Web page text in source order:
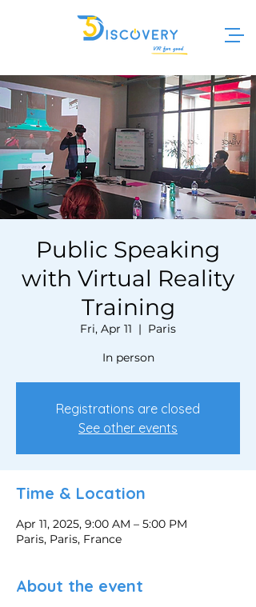
Public Speaking
with Virtual Reality
Training
Fri, Apr 11
  |
Paris
In person
Registrations are closed
See other events
Time & Location
Apr 11, 2025, 9:00 AM – 5:00 PM
Paris, Paris, France
About the event